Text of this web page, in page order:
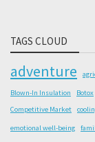
TAGS CLOUD
adventure
Blown-In Insulation Botox
Competitive Market
emotional well-being